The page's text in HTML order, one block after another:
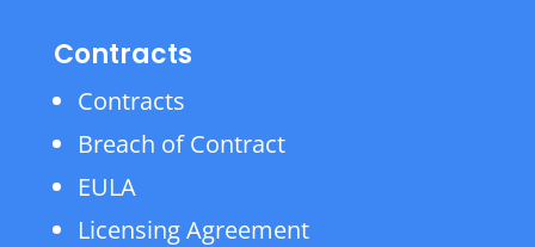
Contracts
Contracts
Breach of Contract
EULA
Licensing Agreement